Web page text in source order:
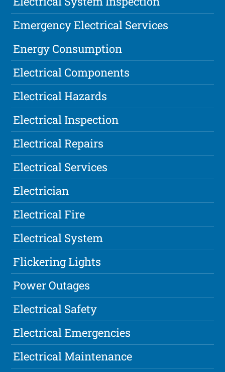
Emergency Electrical Services
Energy Consumption
Electrical Components
Electrical Hazards
Electrical Inspection
Electrical Repairs
Electrical Services
Electrician
Electrical Fire
Electrical System
Flickering Lights
Power Outages
Electrical Safety
Electrical Emergencies
Electrical Maintenance